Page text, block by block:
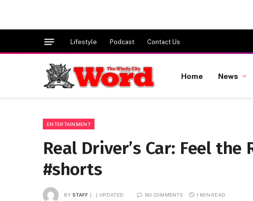
Lifestyle Podcast Contact Us
Home News
ENTERTAINMENT
Real Driver’s Car: Feel the
#shorts
BY STAFF UPDATED: NO COMMENTS 1 MIN READ